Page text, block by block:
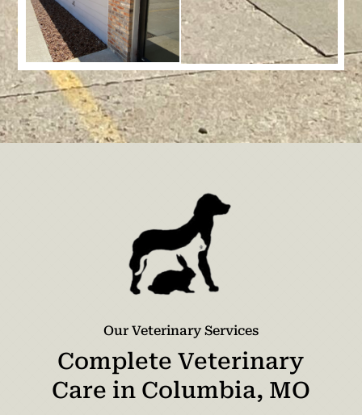
Our Veterinary Services
Complete Veterinary
Care in Columbia, MO